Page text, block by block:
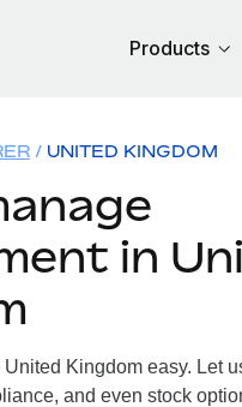
Products
UNITED KINGDOM
in
Kingdom easy. Let
and even stock